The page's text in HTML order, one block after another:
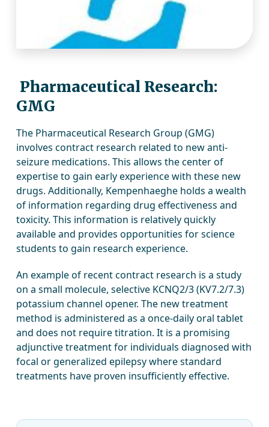
Pharmaceutical Research:
GMG
The Pharmaceutical Research Group (GMG)
involves contract research related to new anti-
seizure medications. This allows the center of
expertise to gain early experience with these new
drugs. Additionally, Kempenhaeghe holds a wealth
of information regarding drug effectiveness and
toxicity. This information is relatively quickly
available and provides opportunities for science
students to gain research experience.
An example of recent contract research is a study
on a small molecule, selective KCNQ2/3 (KV7.2/7.3)
potassium channel opener. The new treatment
method is administered as a once-daily oral tablet
and does not require titration. It is a promising
adjunctive treatment for individuals diagnosed with
focal or generalized epilepsy where standard
treatments have proven insufficiently effective.